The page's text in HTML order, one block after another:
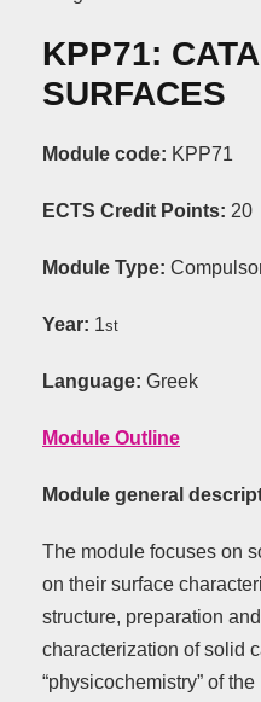
KPP71:
SURFACES
Module code: KPP71
ECTS Credit Points: 20
Module Type:
Year: 1st
Language: Greek
Module Outline
Module general
The module focuses on
on their surface
structure, preparation
characterization of solid
“physicochemistry” of